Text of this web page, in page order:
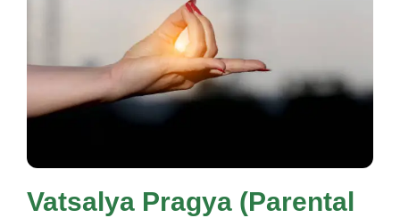
Vatsalya Pragya (Parental